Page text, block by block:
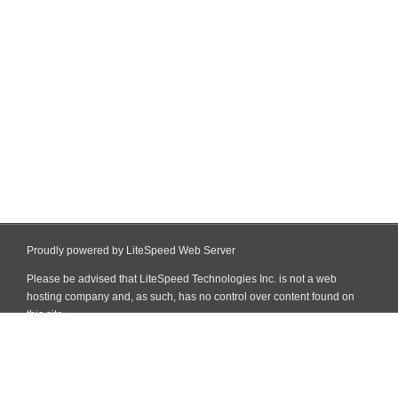
Proudly powered by LiteSpeed Web Server
Please be advised that LiteSpeed Technologies Inc. is not a web
hosting company and, as such, has no control over content found on
this site.